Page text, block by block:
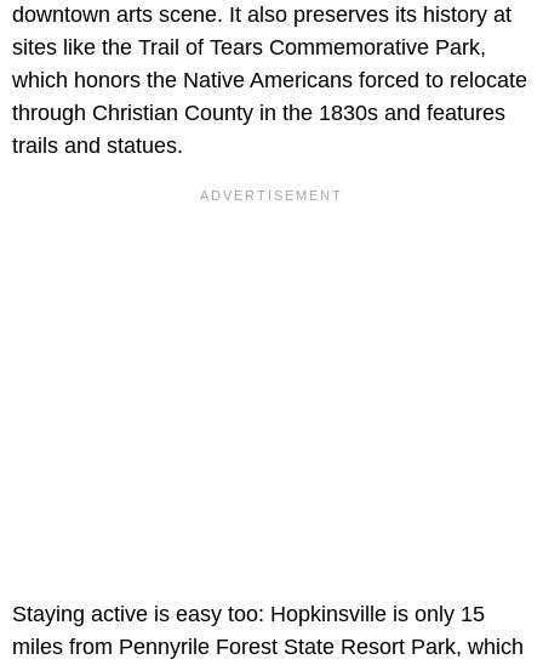
downtown arts scene. It also preserves its history at
sites like the Trail of Tears Commemorative Park,
which honors the Native Americans forced to relocate
through Christian County in the 1830s and features
trails and statues.
Staying active is easy too: Hopkinsville is only 15
miles from Pennyrile Forest State Resort Park, which